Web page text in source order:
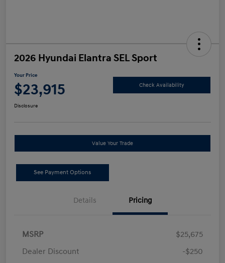
2026 Hyundai Elantra SEL Sport
Your Price
$23,915 Check Availability
Disclosure
Value Your Trade
See Payment Options
Details Pricing
MSRP
$25,675
Dealer Discount
-$250